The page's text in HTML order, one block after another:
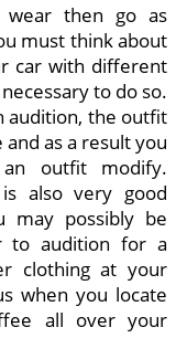
then go as
must think about
car with different
to do so.
audition, the outfit
as a result you
outfit modify.
also very good
may possibly be
to audition for a
clothing at your
when you locate
all over your